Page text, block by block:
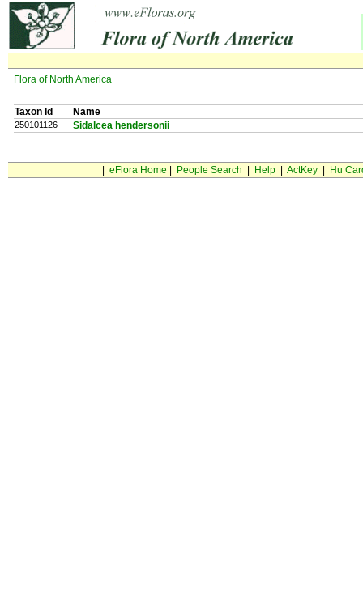
Flora of North America
Taxon Id Name
250101126 Sidalcea hendersonii
eFlora Home People Search Help| ActKey| Hu